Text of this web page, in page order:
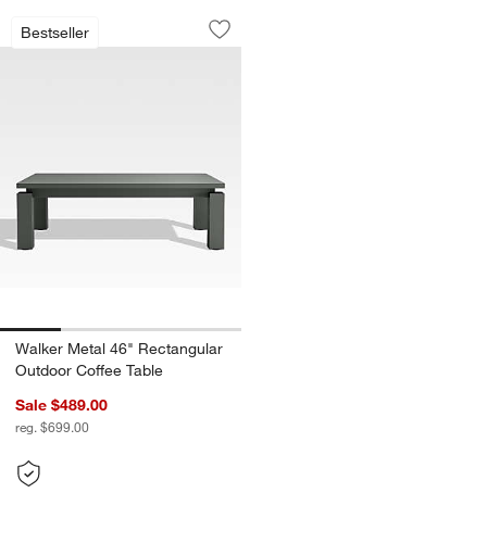
Bestseller
Walker Metal 46" Rectangular
Carousel showing item 1 through 1 of 4
Save to Favorites
Walker Metal 46" Rectangular
Walker Metal 46" Rectangular
Outdoor Coffee Table
Sale $489.00
reg. $699.00